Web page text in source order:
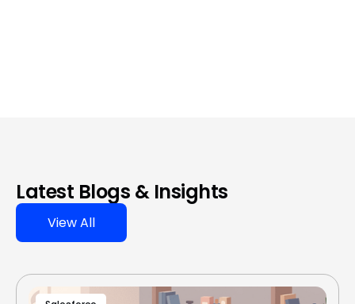
Latest Blogs & Insights
View All